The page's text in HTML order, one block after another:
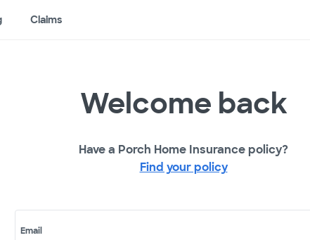
Claims
Welcome back
Have a Porch Home Insurance policy?
Find your policy
Email